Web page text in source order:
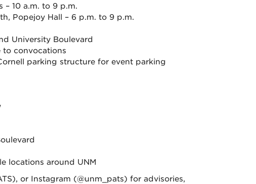
– 10 a.m. to 9 p.m.
Popejoy Hall – 6 p.m. to 9 p.m.
University Boulevard
to convocations
parking structure for event parking
locations around UNM
or Instagram (@unm_pats) for advisories,